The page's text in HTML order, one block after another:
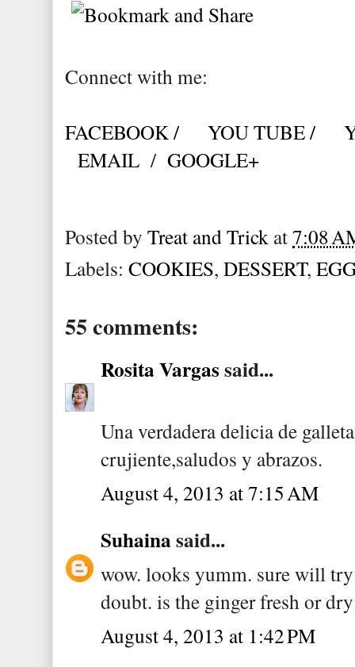
Connect with me:
FACEBOOK / YOU TUBE /
EMAIL / GOOGLE+
Posted by Treat and Trick at7:08
Labels: COOKIES, DESSERT,
55 comments:
Rosita Vargassaid...
Una verdadera delicia de
crujiente,saludos y abrazos.
August 4, 2013 at 7:15 AM
Suhainasaid...
wow. looks yumm. sure will
doubt. is the ginger fresh or
August 4, 2013 at 1:42 PM